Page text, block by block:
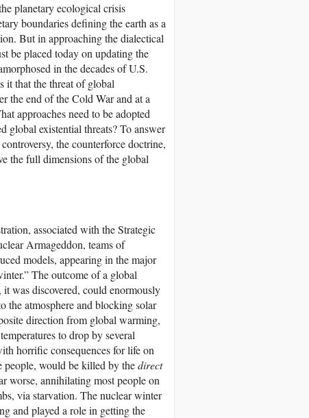
planetary ecological crisis
boundaries defining the earth as a
But in approaching the dialectical
be placed today on updating the
in the decades of U.S.
it that the threat of global
the end of the Cold War and at a
approaches need to be adopted
global existential threats? To answer
the counterforce doctrine,
the full dimensions of the global
associated with the Strategic
Armageddon, teams of
models, appearing in the major
The outcome of a global
was discovered, could enormously
the atmosphere and blocking solar
direction from global warming,
to drop by several
horrific consequences for life on
people, would be killed by thedirect
worse, annihilating most people on
via starvation. The nuclear winter
and played a role in getting the